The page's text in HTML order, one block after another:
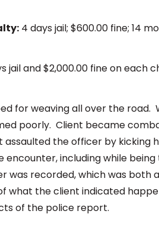
4 days jail; $600.00 fine; 14
jail and $2,000.00 fine on each
for weaving all over the road.
poorly. Client became
the officer by kicking
including while
was recorded, which was both
what the client indicated
of the police report.